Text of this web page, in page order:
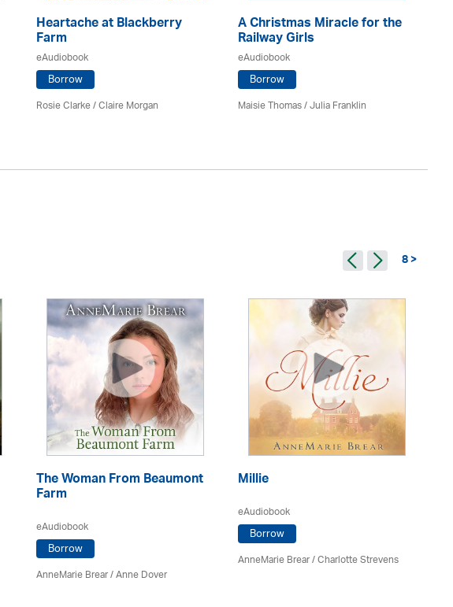
Heartache at Blackberry
Farm
eAudiobook
Borrow
Rosie Clarke/ Claire Morgan
A Christmas Miracle for the
Railway Girls
eAudiobook
Borrow
Maisie Thomas /Julia Franklin
8 >
The Woman From Beaumont
Farm
eAudiobook
Borrow
AnneMarie Brear/Anne Dover
Millie
eAudiobook
Borrow
AnneMarie Brear/Charlotte Strevens